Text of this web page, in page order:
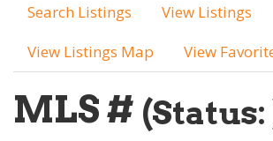
Search Listings
View Listings
View Listings Map
View
MLS # (Status: